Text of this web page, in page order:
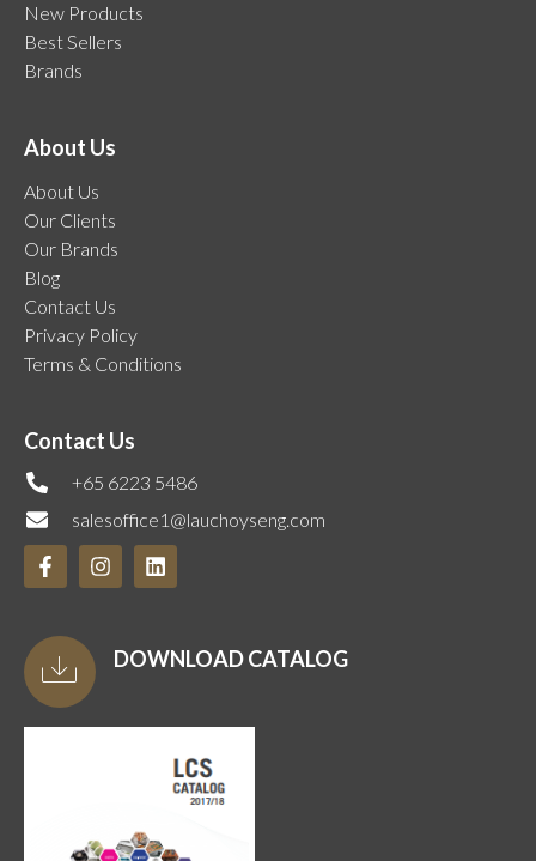
New Products
Best Sellers
Brands
About Us
About Us
Our Clients
Our Brands
Blog
Contact Us
Privacy Policy
Terms & Conditions
Contact Us
+65 6223 5486
salesoffice1@lauchoyseng.com
DOWNLOAD CATALOG